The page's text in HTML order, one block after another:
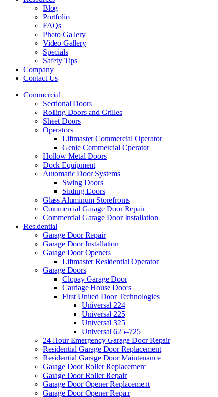
Blog
Portfolio
FAQs
Photo Gallery
Video Gallery
Specials
Safety Tips
Company
Contact Us
Commercial
Sectional Doors
Rolling Doors and Grilles
Sheet Doors
Operators
Liftmaster Commercial Operator
Genie Commercial Operator
Hollow Metal Doors
Dock Equipment
Automatic Door Systems
Swing Doors
Sliding Doors
Glass Aluminum Storefronts
Commercial Garage Door Repair
Commercial Garage Door Installation
Residential
Garage Door Repair
Garage Door Installation
Garage Door Openers
Liftmaster Residential Operator
Garage Doors
Clopay Garage Door
Carriage House Doors
First United Door Technologies
Universal 224
Universal 225
Universal 325
Universal 625–725
24 Hour Emergency Garage Door Repair
Residential Garage Door Replacement
Residential Garage Door Maintenance
Garage Door Roller Replacement
Garage Door Roller Repair
Garage Door Opener Replacement
Garage Door Opener Repair